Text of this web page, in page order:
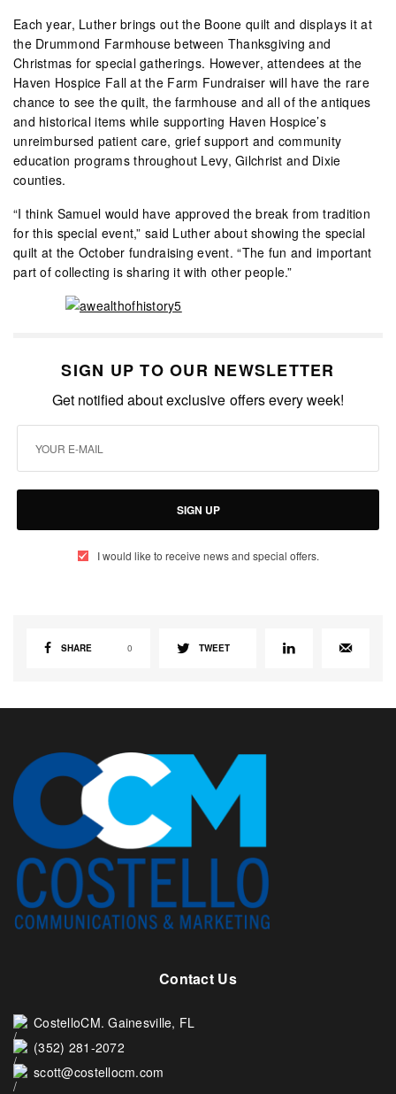
Each year, Luther brings out the Boone quilt and displays it at
the Drummond Farmhouse between Thanksgiving and
Christmas for special gatherings. However, attendees at the
Haven Hospice Fall at the Farm Fundraiser will have the rare
chance to see the quilt, the farmhouse and all of the antiques
and historical items while supporting Haven Hospice’s
unreimbursed patient care, grief support and community
education programs throughout Levy, Gilchrist and Dixie
counties.
“I think Samuel would have approved the break from tradition
for this special event,” said Luther about showing the special
quilt at the October fundraising event. “The fun and important
part of collecting is sharing it with other people.”
SIGN UP TO OUR NEWSLETTER
Get notified about exclusive offers every week!
SIGN UP
I would like to receive news and special offers.
SHARE 0 TWEET
Contact Us
CostelloCM. Gainesville, FL
(352) 281-2072
scott@costellocm.com